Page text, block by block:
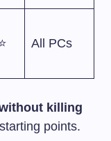
All PCs
killing
points.